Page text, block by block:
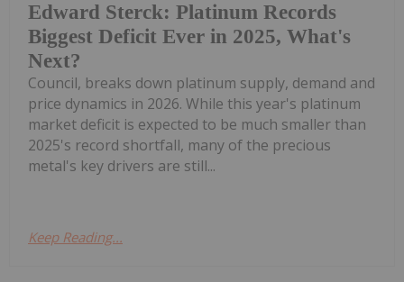
Edward Sterck: Platinum Records
Biggest Deficit Ever in 2025, What's
Next?
Council, breaks down platinum supply, demand and
price dynamics in 2026. While this year's platinum
market deficit is expected to be much smaller than
2025's record shortfall, many of the precious
metal's key drivers are still...
Keep Reading...